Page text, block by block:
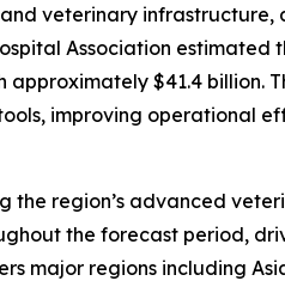
veterinary infrastructure,
Association estimated
$41.4 billion.
improving operational
the region’s advanced
the forecast period,
major regions including